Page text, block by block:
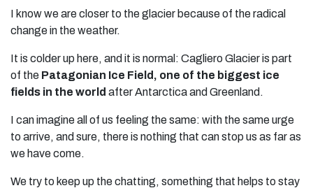
I know we are closer to the glacier because of the radical
change in the weather.
It is colder up here, and it is normal: Cagliero Glacier is part
of the Patagonian Ice Field, one of the biggest ice
fields in the world after Antarctica and Greenland.
I can imagine all of us feeling the same: with the same urge
to arrive, and sure, there is nothing that can stop us as far as
we have come.
We try to keep up the chatting, something that helps to stay